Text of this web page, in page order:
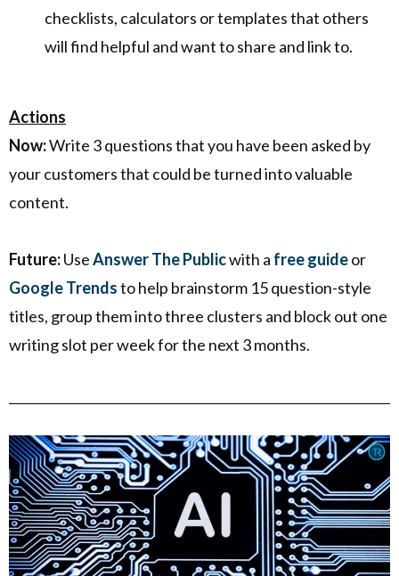
checklists, calculators or templates that others
will find helpful and want to share and link to.
Actions
Now:Write 3 questions that you have been asked by
your customers that could be turned into valuable
content.
Future:UseAnswer The Publicwith a free guideor
Google Trendsto help brainstorm 15 question-style
titles, group them into three clusters and block out one
writing slot per week for the next 3 months.